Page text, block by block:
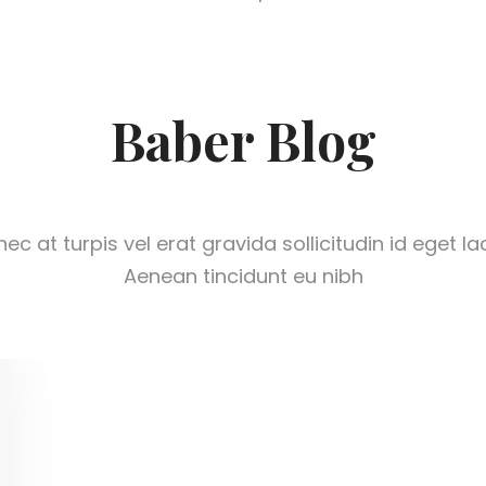
Baber Blog
at turpis vel erat gravida sollicitudin id eget
Aenean tincidunt eu nibh